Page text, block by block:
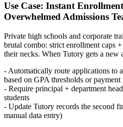
Use Case: Instant
Overwhelmed Admissions
Private high schools and corporate
brutal combo: strict enrollment caps
their necks. When Tutory gets a new
- Automatically route applications to
based on GPA thresholds or payment
- Require principal + department
students
- Update Tutory records the second
manual data entry)